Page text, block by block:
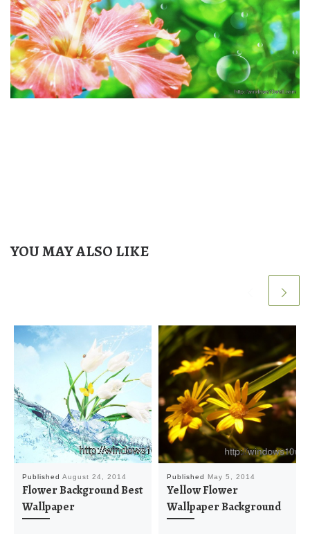
YOU MAY ALSO LIKE
Published August 24, 2014
Flower Background Best
Wallpaper
Published May 5, 2014
Yellow Flower
Wallpaper Background